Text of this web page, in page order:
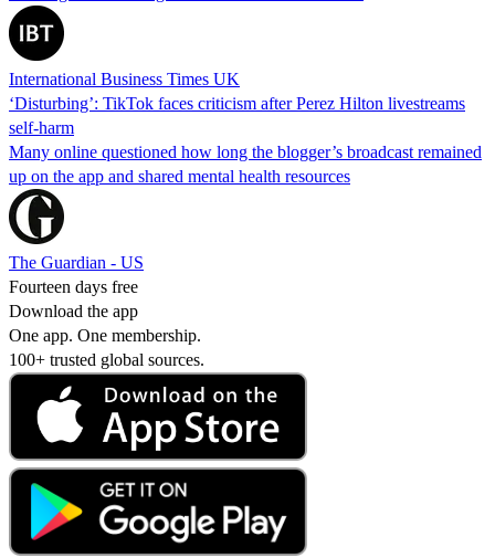
International Business Times UK
‘Disturbing’: TikTok faces criticism after Perez Hilton livestreams
self-harm
Many online questioned how long the blogger’s broadcast remained
up on the app and shared mental health resources
The Guardian - US
Fourteen days free
Download the app
One app. One membership.
100+ trusted global sources.